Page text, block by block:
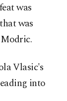
was
was
Vlasic's
into